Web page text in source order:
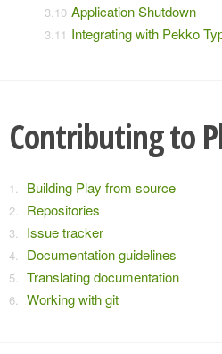
Application Shutdown
Integrating with Pekko
Contributing to
Building Play from source
Repositories
Issue tracker
Documentation guidelines
Translating documentation
Working with git